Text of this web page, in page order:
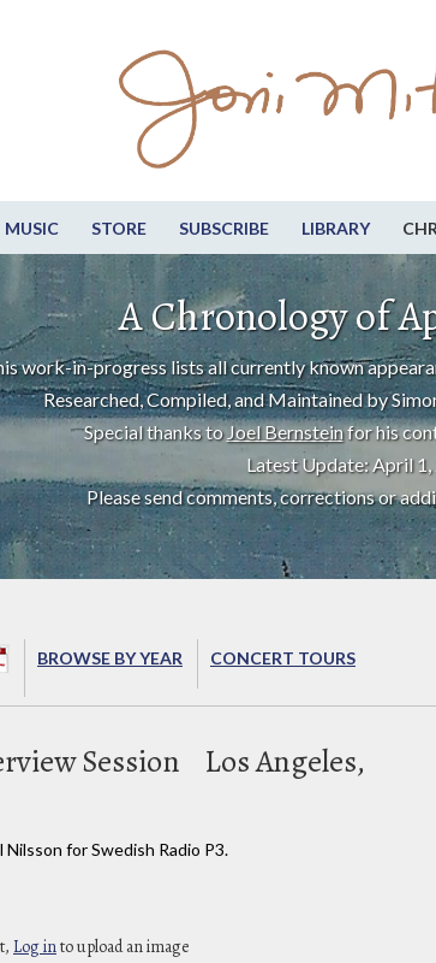
MUSIC STORE SUBSCRIBE LIBRARY
A Chronology of
work-in-progress lists all currently known
Researched, Compiled, and Maintained by
Special thanks toJoel Bernsteinfor his
Latest Update: April 1,
Please send comments, corrections or
BROWSE BY YEAR CONCERT TOURS
Session
Los Angeles,
for Swedish Radio P3.
Log into upload an image